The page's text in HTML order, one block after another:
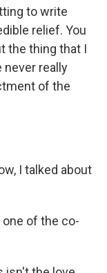
to write
relief. You
the thing that I
never really
of the
I talked about
one of the co-